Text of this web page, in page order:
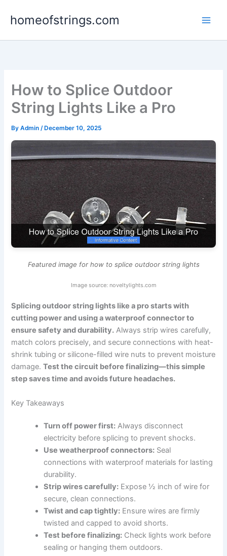
homeofstrings.com
How to Splice Outdoor
String Lights Like a Pro
ByAdmin/ December 10, 2025
Featured image for how to splice outdoor string lights
Image source: noveltylights.com
Splicing outdoor string lights like a pro starts with
cutting power and using a waterproof connector to
ensure safety and durability. Always strip wires carefully,
match colors precisely, and secure connections with heat-
shrink tubing or silicone-filled wire nuts to prevent moisture
damage.Test the circuit before finalizing—this simple
step saves time and avoids future headaches.
Key Takeaways
Turn off power first: Always disconnect
electricity before splicing to prevent shocks.
Use weatherproof connectors: Seal
connections with waterproof materials for lasting
durability.
Strip wires carefully: Expose ½ inch of wire for
secure, clean connections.
Twist and cap tightly: Ensure wires are firmly
twisted and capped to avoid shorts.
Test before finalizing: Check lights work before
sealing or hanging them outdoors.